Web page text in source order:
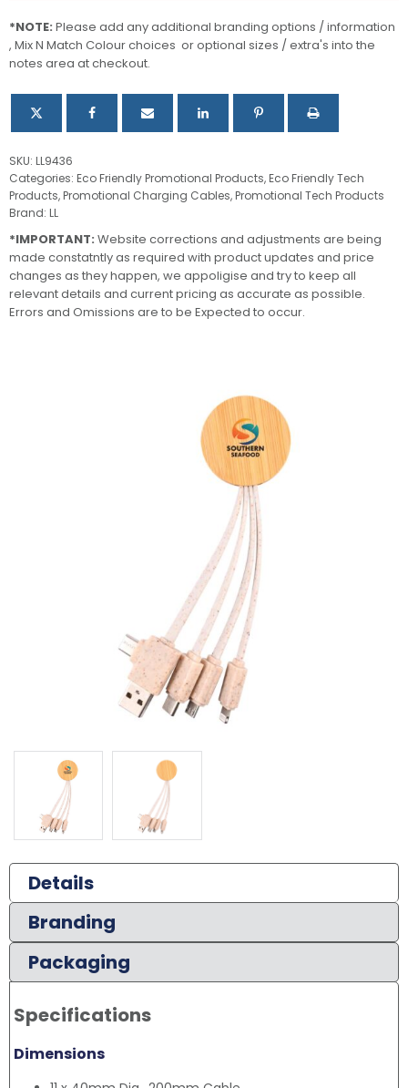
Details
Branding
Packaging
Specifications
Dimensions
*NOTE: Please add any additional branding options / information
, Mix N Match Colour choices or optional sizes / extra's into the
notes area at checkout.
SKU: LL9436
Categories: Eco Friendly Promotional Products,Eco Friendly Tech
Products,Promotional Charging Cables,Promotional Tech Products
Brand: LL
*IMPORTANT: Website corrections and adjustments are being
made constatntly as required with product updates and price
changes as they happen, we appoligise and try to keep all
relevant details and current pricing as accurate as possible.
Errors and Omissions are to be Expected to occur.